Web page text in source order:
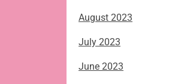
August 2023
July 2023
June 2023